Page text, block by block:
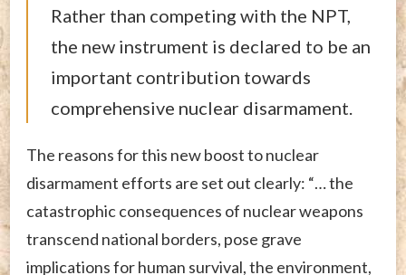
Rather than competing with the NPT,
the new instrument is declared to be an
important contribution towards
comprehensive nuclear disarmament.
The reasons for this new boost to nuclear
disarmament efforts are set out clearly: “… the
catastrophic consequences of nuclear weapons
transcend national borders, pose grave
implications for human survival, the environment,